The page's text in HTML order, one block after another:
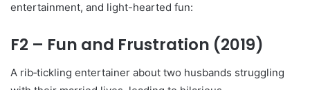
entertainment, and light-hearted fun:
F2 – Fun and Frustration (2019)
A rib‑tickling entertainer about two husbands struggling